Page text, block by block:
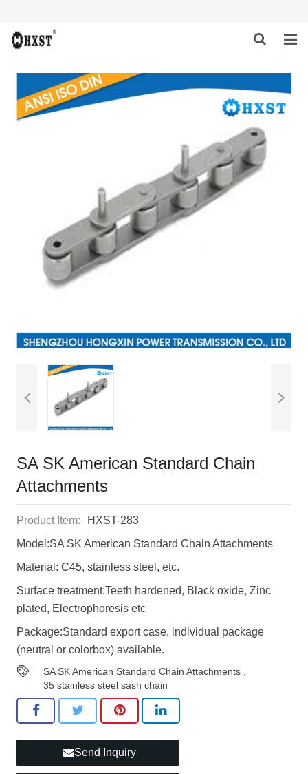
HOME
ABOUT US
INQUIRY
CONTACT US
SA SK American Standard Chain
Attachments
Product Item:
HXST-283
Model:SA SK American Standard Chain Attachments
Material: C45, stainless steel, etc.
Surface treatment:Teeth hardened, Black oxide, Zinc
plated, Electrophoresis etc
Package:Standard export case, individual package
(neutral or colorbox) available.
SA SK American Standard Chain Attachments
35 stainless steel sash chain
Send Inquiry